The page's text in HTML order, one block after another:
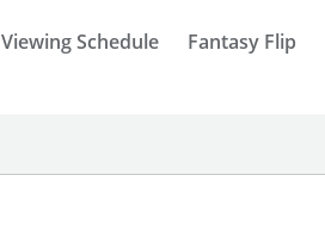
Viewing Schedule Fantasy Flip